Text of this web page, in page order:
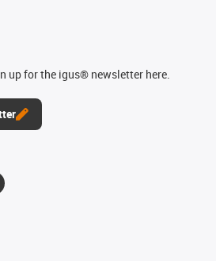
up for the igus® newsletter here.